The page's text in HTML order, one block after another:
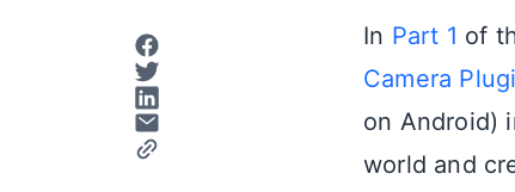
In Part 1 of
Camera
on Android)
world and